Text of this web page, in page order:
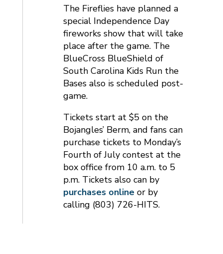
The Fireflies have planned a
special Independence Day
fireworks show that will take
place after the game. The
BlueCross BlueShield of
South Carolina Kids Run the
Bases also is scheduled post-
game.
Tickets start at $5 on the
Bojangles’ Berm, and fans can
purchase tickets to Monday’s
Fourth of July contest at the
box office from 10 a.m. to 5
p.m. Tickets also can by
purchases onlineor by
calling (803) 726-HITS.